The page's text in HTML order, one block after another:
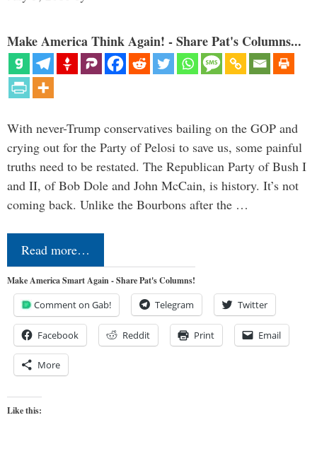
Make America Think Again! - Share Pat's Columns...
With never-Trump conservatives bailing on the GOP and
crying out for the Party of Pelosi to save us, some painful
truths need to be restated. The Republican Party of Bush I
and II, of Bob Dole and John McCain, is history. It’s not
coming back. Unlike the Bourbons after the …
Read more…
Make America Smart Again - Share Pat's Columns!
Comment on Gab! Telegram Twitter
Facebook Reddit Print Email
More
Like this: